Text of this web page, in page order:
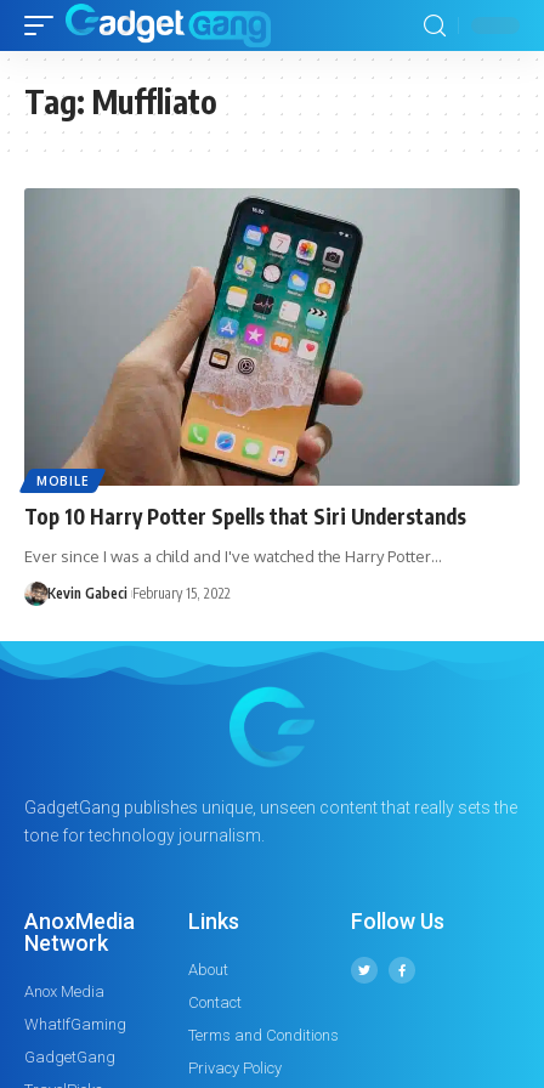
Tag: Muffliato
MOBILE
Top 10 Harry Potter Spells that Siri Understands
Ever since I was a child and I've watched the Harry Potter…
Kevin Gabeci February 15, 2022
GadgetGang publishes unique, unseen content that really sets the
tone for technology journalism.
AnoxMedia
Network
Anox Media
WhatIfGaming
GadgetGang
Links
About
Contact
Terms and Conditions
Privacy Policy
Follow Us